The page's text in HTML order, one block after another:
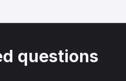
questions